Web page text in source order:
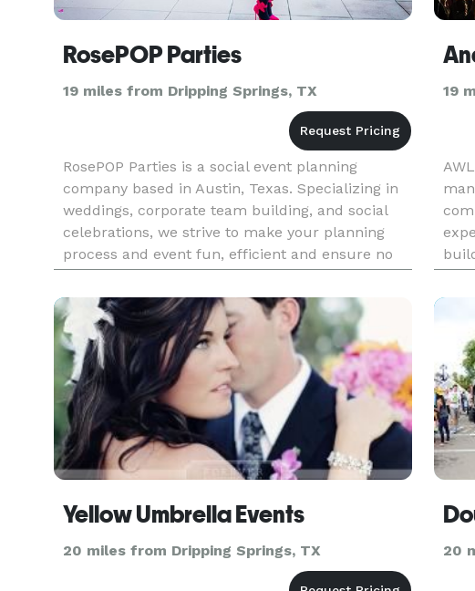
RosePOP Parties
19 miles from Dripping Springs, TX
RosePOP Parties is a social event planning
company based in Austin, Texas. Specializing in
weddings, corporate team building, and social
celebrations, we strive to make your planning
process and event fun, efficient and ensure no
detail is missed! Whether you need someone to
do the work for you fro
19
Yellow Umbrella Events
20 miles from Dripping Springs, TX 20